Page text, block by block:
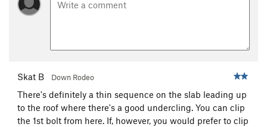
Skat B Down Rodeo
There's definitely a thin sequence on the slab leading up
to the roof where there's a good undercling. You can clip
the 1st bolt from here. If, however, you would prefer to clip